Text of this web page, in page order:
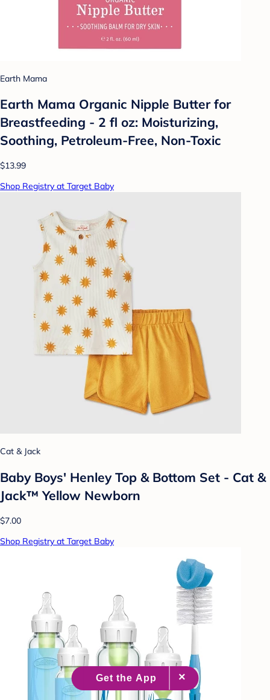
Earth Mama
Earth Mama Organic Nipple Butter for
Breastfeeding - 2 fl oz: Moisturizing,
Soothing, Petroleum-Free, Non-Toxic
$13.99
Shop Registry at Target Baby
Cat & Jack
Baby Boys' Henley Top & Bottom Set - Cat &
Jack™ Yellow Newborn
$7.00
Shop Registry at Target Baby